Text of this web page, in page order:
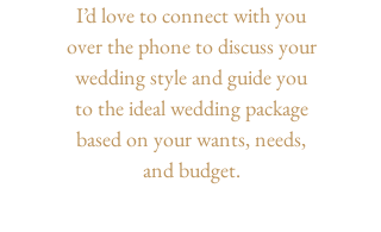
I’d love to connect with you
over the phone to discuss your
wedding style and guide you
to the ideal wedding package
based on your wants, needs,
and budget.